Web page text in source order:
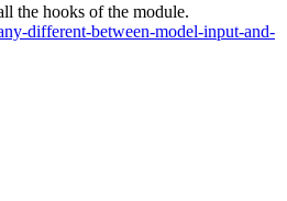
the hooks of the module.
different-between-model-input-and-